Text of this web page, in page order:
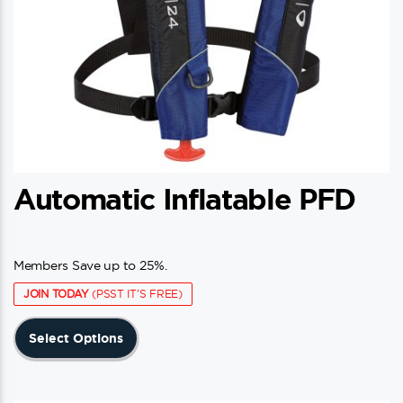
Automatic Inflatable PFD
Members Save up to 25%.
JOIN TODAY(PSST IT'S FREE)
Select Options